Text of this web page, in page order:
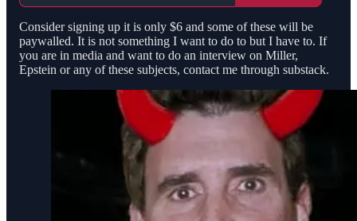
Consider signing up it is only $6 and some of these will be
paywalled. It is not something I want to do to but I have to. If
you are in media and want to do an interview on Miller,
Epstein or any of these subjects, contact me through substack.